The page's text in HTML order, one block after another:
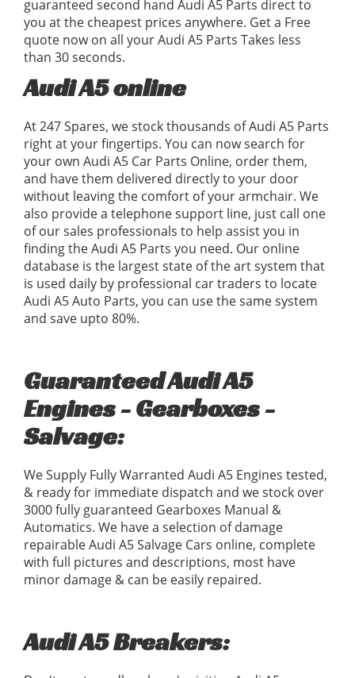
guaranteed second hand Audi A5 Parts direct to
you at the cheapest prices anywhere. Get a Free
quote now on all your Audi A5 Parts Takes less
than 30 seconds.
Audi A5 online
At 247 Spares, we stock thousands of Audi A5 Parts
right at your fingertips. You can now search for
your own Audi A5 Car Parts Online, order them,
and have them delivered directly to your door
without leaving the comfort of your armchair. We
also provide a telephone support line, just call one
of our sales professionals to help assist you in
finding the Audi A5 Parts you need. Our online
database is the largest state of the art system that
is used daily by professional car traders to locate
Audi A5 Auto Parts, you can use the same system
and save upto 80%.
Guaranteed Audi A5
Engines - Gearboxes -
Salvage:
We Supply Fully Warranted Audi A5 Engines tested,
& ready for immediate dispatch and we stock over
3000 fully guaranteed Gearboxes Manual &
Automatics. We have a selection of damage
repairable Audi A5 Salvage Cars online, complete
with full pictures and descriptions, most have
minor damage & can be easily repaired.
Audi A5 Breakers: